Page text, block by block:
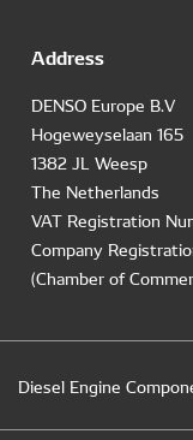
Address
DENSO Europe B.V
Hogeweyselaan 165
1382 JL Weesp
The Netherlands
VAT Registration
Company
(Chamber of
Diesel Engine